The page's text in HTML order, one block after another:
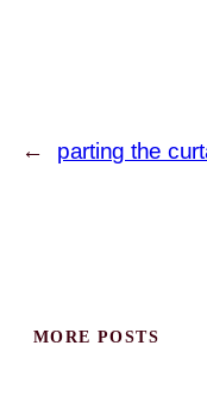
← parting the
MORE POSTS